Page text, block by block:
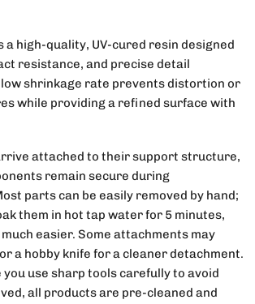
a high-quality, UV-cured resin designed
resistance, and precise detail
shrinkage rate prevents distortion or
while providing a refined surface with
attached to their support structure,
remain secure during
parts can be easily removed by hand;
them in hot tap water for 5 minutes,
easier. Some attachments may
a hobby knife for a cleaner detachment.
you use sharp tools carefully to avoid
all products are pre-cleaned and